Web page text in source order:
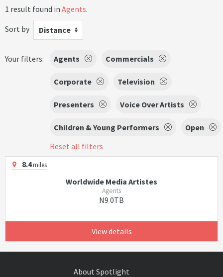
1 result found in Agents.
Sort by
Distance
Your filters: Agents Commercials
Corporate Television
Presenters Voice Over Artists
Children & Young Performers
Open
Reset all filters
8.4miles
Worldwide Media Artistes
Agents
N9 0TB
View details
About Spotlight